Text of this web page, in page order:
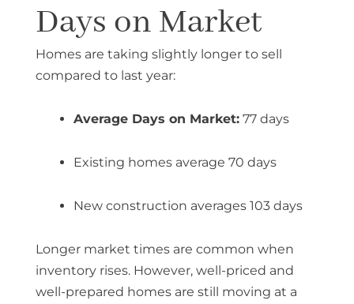
Days on Market
Homes are taking slightly longer to sell
compared to last year:
Average Days on Market:77 days
Existing homes average 70 days
New construction averages 103 days
Longer market times are common when
inventory rises. However, well-priced and
well-prepared homes are still moving at a